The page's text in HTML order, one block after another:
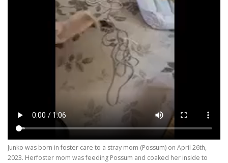
Junko was born in foster care to a stray mom (Possum) on April 26th,
2023. Herfoster mom was feeding Possum and coaked her inside to